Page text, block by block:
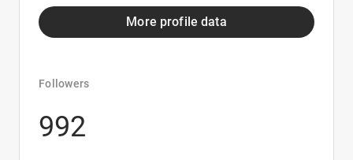
More profile data
Followers
992